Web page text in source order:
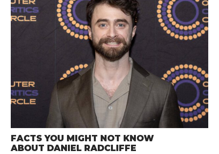
FACTS YOU MIGHT NOT KNOW
ABOUT DANIEL RADCLIFFE